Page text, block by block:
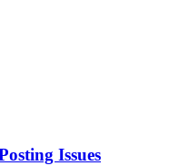
Issues